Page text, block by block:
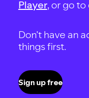
Player, or go to
Don't have an
things first.
Sign up free